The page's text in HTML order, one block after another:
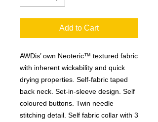
Add to Cart
AWDis’ own Neoteric™ textured fabric
with inherent wickability and quick
drying properties. Self-fabric taped
back neck. Set-in-sleeve design. Self
coloured buttons. Twin needle
stitching detail. Self fabric collar with 3